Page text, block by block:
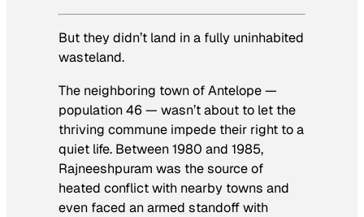
But they didn’t land in a fully uninhabited
wasteland.
The neighboring town of Antelope —
population 46 — wasn’t about to let the
thriving commune impede their right to a
quiet life. Between 1980 and 1985,
Rajneeshpuram was the source of
heated conflict with nearby towns and
even faced an armed standoff with